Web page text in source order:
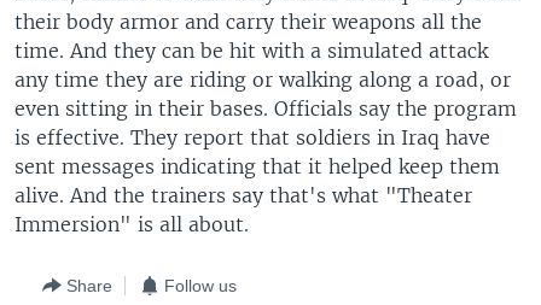
their body armor and carry their weapons all the
time. And they can be hit with a simulated attack
any time they are riding or walking along a road, or
even sitting in their bases. Officials say the program
is effective. They report that soldiers in Iraq have
sent messages indicating that it helped keep them
alive. And the trainers say that's what "Theater
Immersion" is all about.
Share Follow us